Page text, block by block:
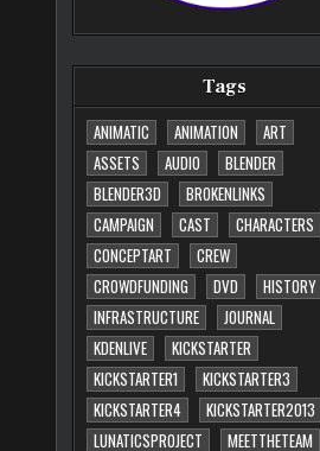
Tags
ANIMATIC
ANIMATION
ART
ASSETS
AUDIO
BLENDER
BLENDER3D
BROKENLINKS
CAMPAIGN
CAST
CHARACTERS
CONCEPTART
CREW
CROWDFUNDING
DVD
HISTORY
INFRASTRUCTURE
JOURNAL
KDENLIVE
KICKSTARTER
KICKSTARTER1
KICKSTARTER3
KICKSTARTER4
KICKSTARTER2013
LUNATICSPROJECT
MEETTHETEAM